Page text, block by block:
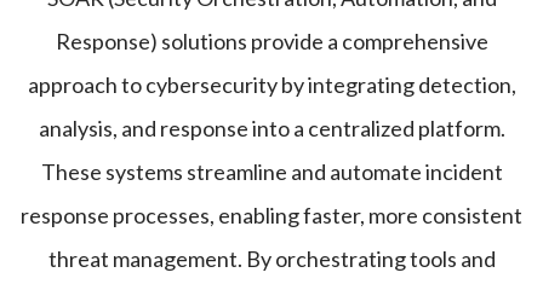
Response) solutions provide a comprehensive
approach to cybersecurity by integrating detection,
analysis, and response into a centralized platform.
These systems streamline and automate incident
response processes, enabling faster, more consistent
threat management. By orchestrating tools and